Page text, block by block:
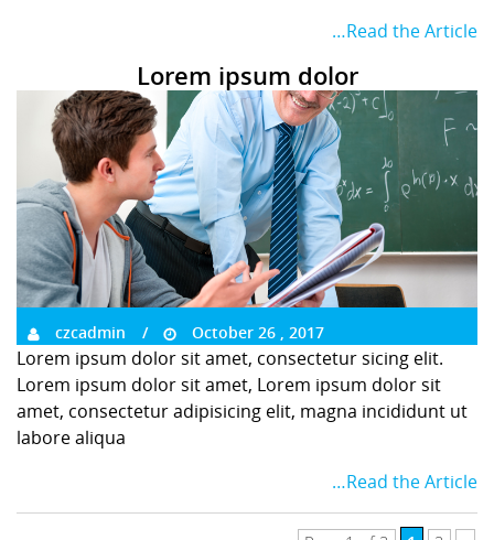
…Read the Article
Lorem ipsum dolor
czcadmin October 26 , 2017
Lorem ipsum dolor sit amet, consectetur sicing elit.
Lorem ipsum dolor sit amet, Lorem ipsum dolor sit
amet, consectetur adipisicing elit, magna incididunt ut
labore aliqua
…Read the Article